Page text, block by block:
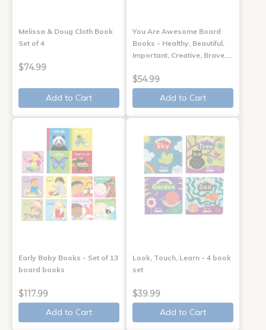
Melissa & Doug Cloth Book
Set of 4
$74.99
Add to Cart
You Are Awesome Board
Books - Healthy, Beautiful,
Important, Creative, Brave,…
$54.99
Add to Cart
Early Baby Books - Set of 13
board books
$117.99
Add to Cart
Look, Touch, Learn - 4 book
set
$39.99
Add to Cart